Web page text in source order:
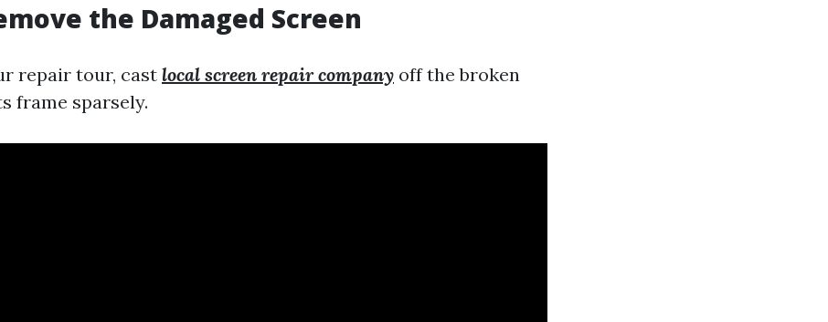
the Damaged Screen
repair tour, cast local screen repair company off the broken
frame sparsely.